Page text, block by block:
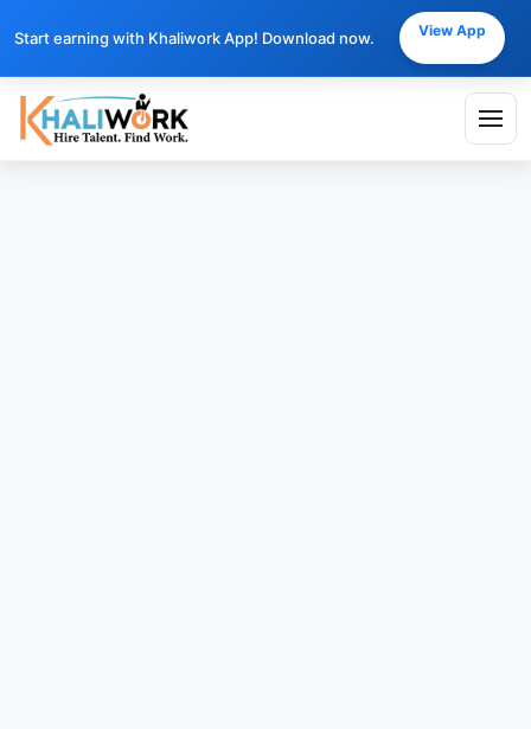
Start earning with Khaliwork App! Download now. View App